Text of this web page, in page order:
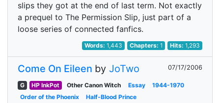
slips they got at the end of last term. Not exactly
a prequel to The Permission Slip, just part of a
loose series of connected fanfics.
Words:1,443 Chapters: 1 Hits:1,293
Come On Eileen by JoTwo 07/17/2006
G HP InkPot Other Canon Witch Essay
1944-1970
Order of the Phoenix
Half-Blood Prince